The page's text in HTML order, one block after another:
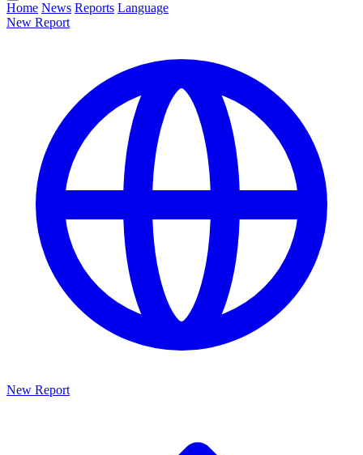
Home News Reports Language
New Report
New Report